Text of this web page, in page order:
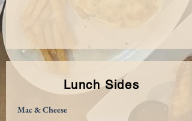
Lunch Sides
Mac & Cheese